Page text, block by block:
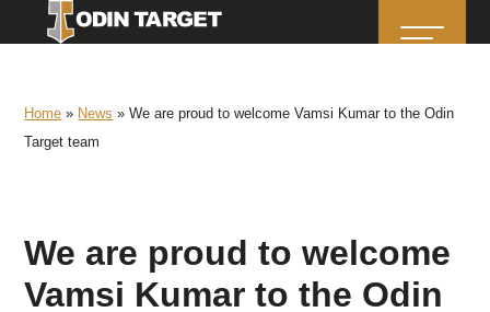
Home » News »We are proud to welcome Vamsi Kumar to the Odin
Target team
We are proud to welcome
Vamsi Kumar to the Odin